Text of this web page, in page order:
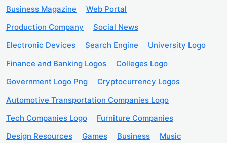
Business Magazine
Web Portal
Production Company
Social News
Electronic Devices
Search Engine
University Logo
Finance and Banking Logos
Colleges Logo
Government Logo Png
Cryptocurrency Logos
Automotive Transportation Companies Logo
Tech Companies Logo
Furniture Companies
Design Resources
Games Business Music